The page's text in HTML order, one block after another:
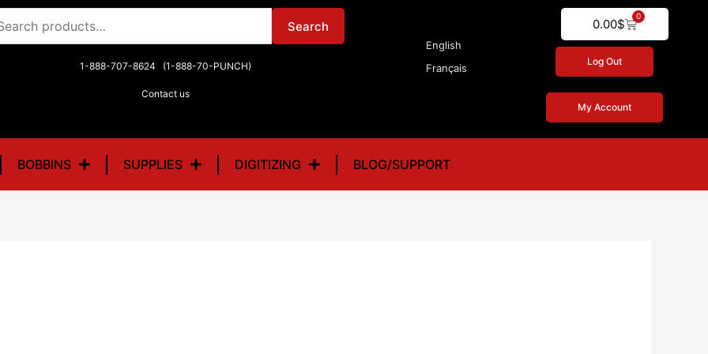
Search
1-888-707-8624 (1-888-70-PUNCH)
Contact us
0.00$
0
Cart
English
Français
Log Out
My Account
BOBBINS SUPPLIES DIGITIZING BLOG/SUPPORT